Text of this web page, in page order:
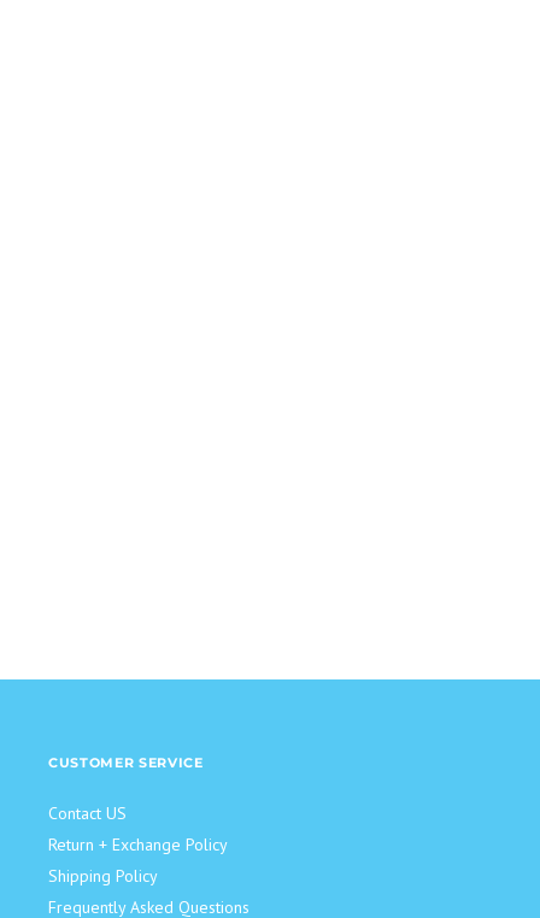
CUSTOMER SERVICE
Contact US
Return + Exchange Policy
Shipping Policy
Frequently Asked Questions